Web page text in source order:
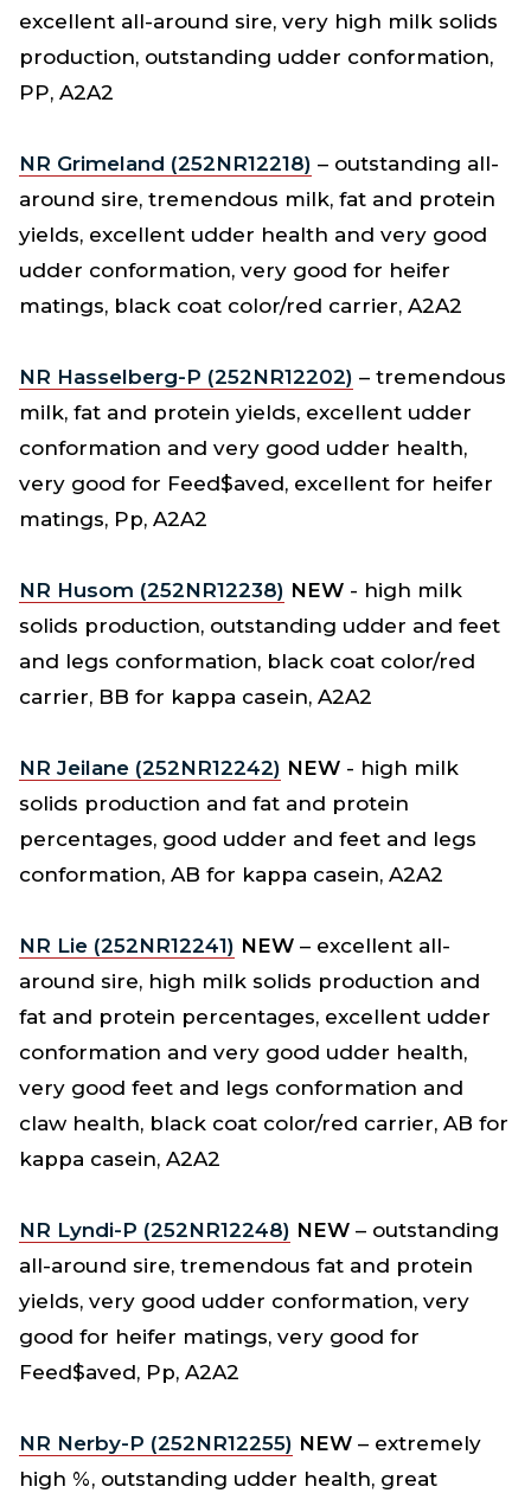
excellent all-around sire, very high milk solids
production, outstanding udder conformation,
PP, A2A2
NR Grimeland (252NR12218) – outstanding all-
around sire, tremendous milk, fat and protein
yields, excellent udder health and very good
udder conformation, very good for heifer
matings, black coat color/red carrier, A2A2
NR Hasselberg-P (252NR12202) – tremendous
milk, fat and protein yields, excellent udder
conformation and very good udder health,
very good for Feed$aved, excellent for heifer
matings, Pp, A2A2
NR Husom (252NR12238) NEW - high milk
solids production, outstanding udder and feet
and legs conformation, black coat color/red
carrier, BB for kappa casein, A2A2
NR Jeilane (252NR12242) NEW - high milk
solids production and fat and protein
percentages, good udder and feet and legs
conformation, AB for kappa casein, A2A2
NR Lie (252NR12241) NEW – excellent all-
around sire, high milk solids production and
fat and protein percentages, excellent udder
conformation and very good udder health,
very good feet and legs conformation and
claw health, black coat color/red carrier, AB for
kappa casein, A2A2
NR Lyndi-P (252NR12248) NEW – outstanding
all-around sire, tremendous fat and protein
yields, very good udder conformation, very
good for heifer matings, very good for
Feed$aved, Pp, A2A2
NR Nerby-P (252NR12255) NEW – extremely
high %, outstanding udder health, great